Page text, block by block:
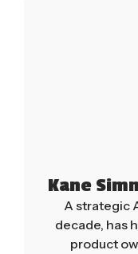
Kane
A strategic
decade, has
product